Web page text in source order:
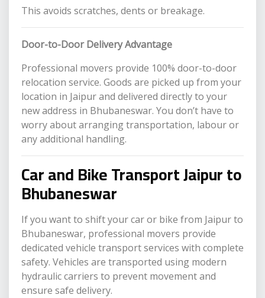
This avoids scratches, dents or breakage.
Door-to-Door Delivery Advantage
Professional movers provide 100% door-to-door
relocation service. Goods are picked up from your
location in Jaipur and delivered directly to your
new address in Bhubaneswar. You don’t have to
worry about arranging transportation, labour or
any additional handling.
Car and Bike Transport Jaipur to
Bhubaneswar
If you want to shift your car or bike from Jaipur to
Bhubaneswar, professional movers provide
dedicated vehicle transport services with complete
safety. Vehicles are transported using modern
hydraulic carriers to prevent movement and
ensure safe delivery.